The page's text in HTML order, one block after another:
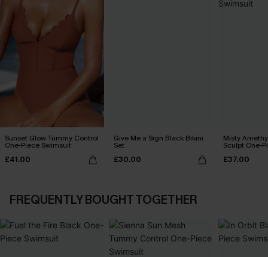
Sunset Glow Tummy Control
One-Piece Swimsuit
£41.00
Give Me a Sign Black Bikini
Set
£30.00
Misty
Sculpt One-
£37.00
FREQUENTLY BOUGHT TOGETHER